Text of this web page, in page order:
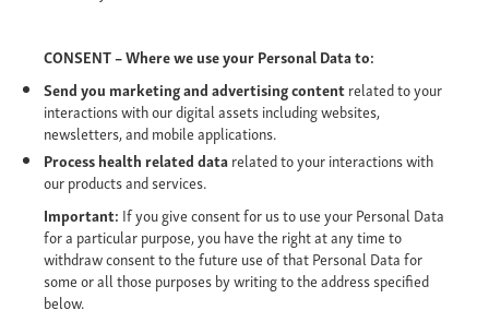
CONSENT – Where we use your Personal Data to:
Send you marketing and advertising contentrelated to your
interactions with our digital assets including websites,
newsletters, and mobile applications.
Process health related datarelated to your interactions with
our products and services.
Important: If you give consent for us to use your Personal Data
for a particular purpose, you have the right at any time to
withdraw consent to the future use of that Personal Data for
some or all those purposes by writing to the address specified
below.